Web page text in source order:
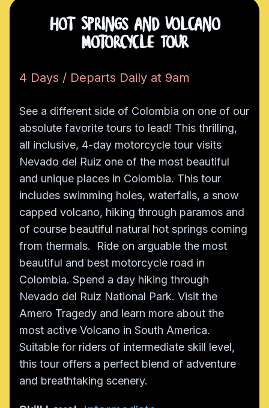
Hot Springs and Volcano
Motorcycle Tour
4 Days / Departs Daily at 9am
See a different side of Colombia on one of our
absolute favorite tours to lead! This thrilling,
all inclusive, 4-day motorcycle tour visits
Nevado del Ruiz one of the most beautiful
and unique places in Colombia. This tour
includes swimming holes, waterfalls, a snow
capped volcano, hiking through paramos and
of course beautiful natural hot springs coming
from thermals. Ride on arguable the most
beautiful and best motorcycle road in
Colombia. Spend a day hiking through
Nevado del Ruiz National Park. Visit the
Amero Tragedy and learn more about the
most active Volcano in South America.
Suitable for riders of intermediate skill level,
this tour offers a perfect blend of adventure
and breathtaking scenery.